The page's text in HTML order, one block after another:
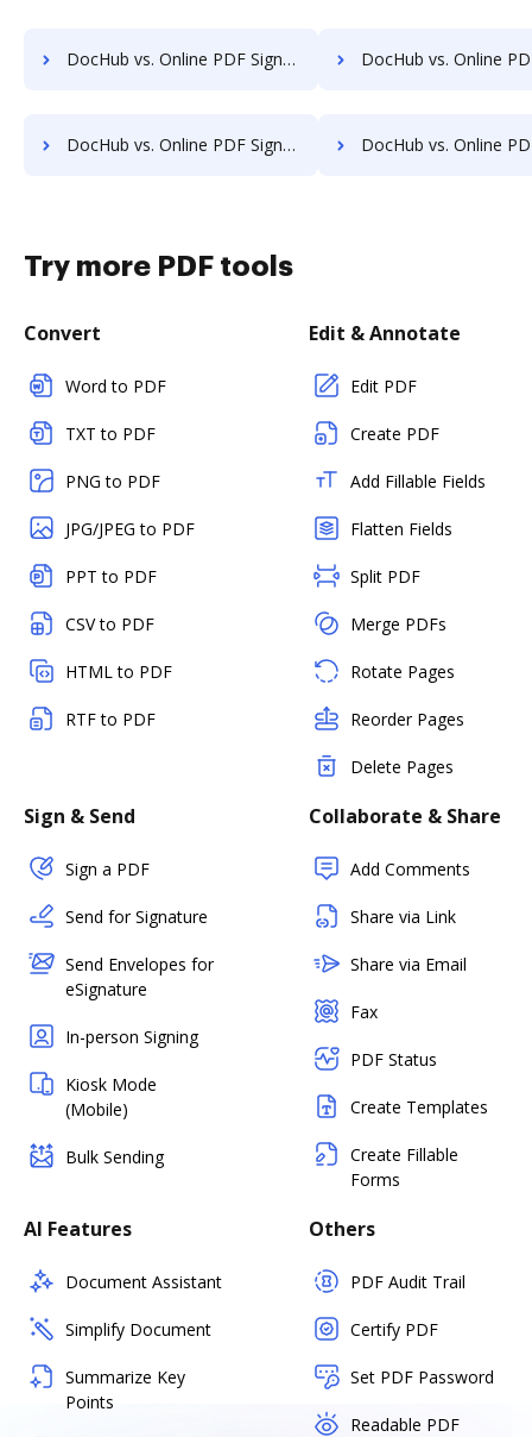
DocHub vs. Online PDF Signer vs. SignCenter; how DocHub benefits your business? DocHub vs. Online PDF Signer vs. Signeato; how DocHub
DocHub vs. Online PDF Signer vs. SignOnDoc; how DocHub benefits your business? DocHub vs. Online PDF Signer vs. SignPack3; how DocHub
Try more PDF tools
Convert
Word to PDF
TXT to PDF
PNG to PDF
JPG/JPEG to PDF
PPT to PDF
CSV to PDF
HTML to PDF
RTF to PDF
Edit & Annotate
Edit PDF
Create PDF
Add Fillable Fields
Flatten Fields
Split PDF
Merge PDFs
Rotate Pages
Reorder Pages
Delete Pages
Sign & Send
Sign a PDF
Send for Signature
Send Envelopes for
eSignature
In-person Signing
Kiosk Mode
(Mobile)
Bulk Sending
Collaborate & Share
Add Comments
Share via Link
Share via Email
Fax
PDF Status
Create Templates
Create Fillable
Forms
AI Features
Document Assistant
Simplify Document
Summarize Key
Points
Others
PDF Audit Trail
Certify PDF
Set PDF Password
Readable PDF